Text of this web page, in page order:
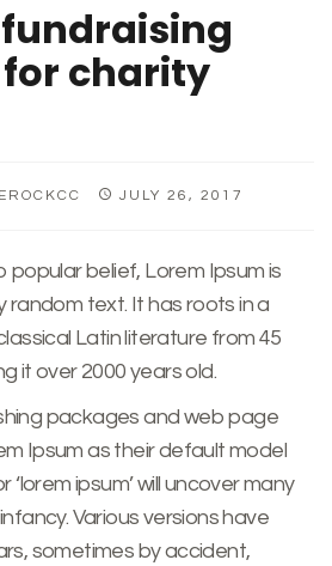
charity
JULY 26, 2017
popular belief, Lorem Ipsum is
Latin literature from 45
it over 2000 years old.
packages and web page
Ipsum as their default model
ipsum’ will uncover many
Various versions have
sometimes by accident,